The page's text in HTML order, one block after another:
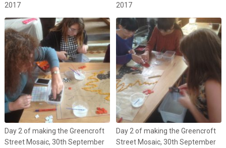
2017
2017
Day 2 of making the Greencroft
Street Mosaic, 30th September
Day 2 of making the Greencroft
Street Mosaic, 30th September